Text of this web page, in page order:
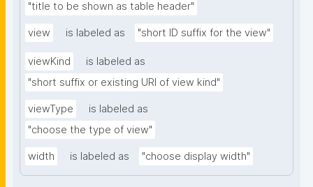
"title to be shown as table header"
view is labeled as "short ID suffix for the view"
viewKind
is labeled as
"short suffix or existing URI of view kind"
viewType
is labeled as
"choose the type of view"
width is labeled as "choose display width"